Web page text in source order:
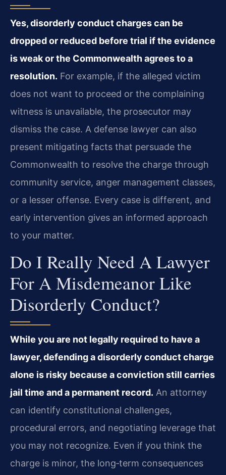
Yes, disorderly conduct charges can be
dropped or reduced before trial if the evidence
is weak or the Commonwealth agrees to a
resolution. For example, if the alleged victim
does not want to proceed or the complaining
witness is unavailable, the prosecutor may
dismiss the case. A defense lawyer can also
present mitigating facts that persuade the
Commonwealth to resolve the charge through
community service, anger management classes,
or a lesser offense. Every case is different, and
early intervention gives an informed approach
to your matter.
Do I Really Need A Lawyer
For A Misdemeanor Like
Disorderly Conduct?
While you are not legally required to have a
lawyer, defending a disorderly conduct charge
alone is risky because a conviction still carries
jail time and a permanent record. An attorney
can identify constitutional challenges,
procedural errors, and negotiating leverage that
you may not recognize. Even if you think the
charge is minor, the long‑term consequences